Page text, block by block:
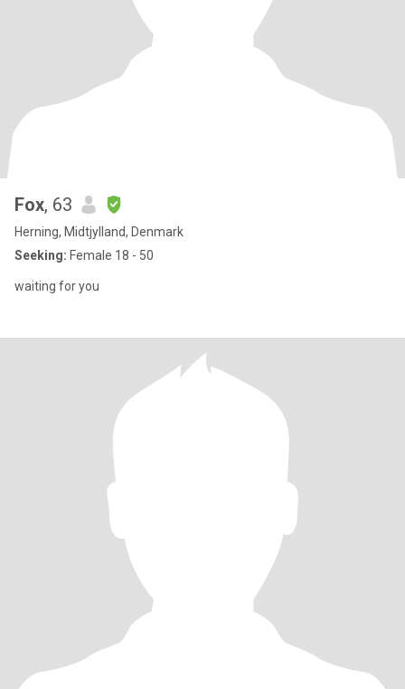
Fox, 63
Herning, Midtjylland, Denmark
Seeking: Female 18 - 50
waiting for you